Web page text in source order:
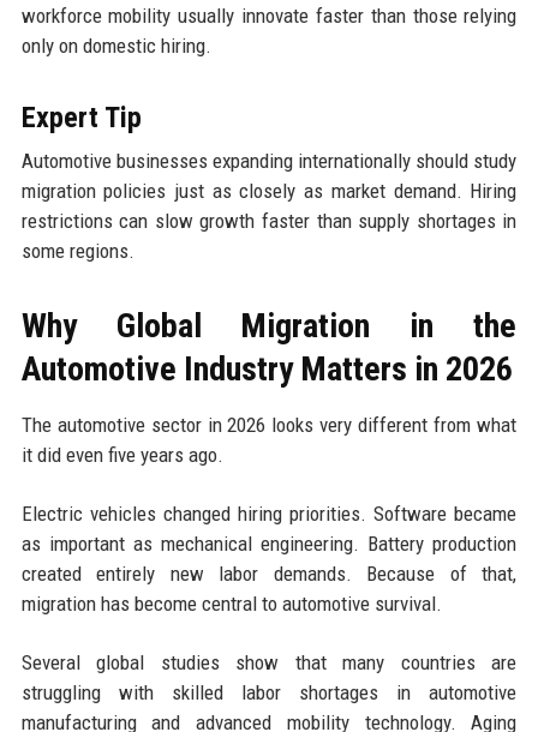
workforce mobility usually innovate faster than those relying
only on domestic hiring.
Expert Tip
Automotive businesses expanding internationally should study
migration policies just as closely as market demand. Hiring
restrictions can slow growth faster than supply shortages in
some regions.
Why Global Migration in the
Automotive Industry Matters in 2026
The automotive sector in 2026 looks very different from what
it did even five years ago.
Electric vehicles changed hiring priorities. Software became
as important as mechanical engineering. Battery production
created entirely new labor demands. Because of that,
migration has become central to automotive survival.
Several global studies show that many countries are
struggling with skilled labor shortages in automotive
manufacturing and advanced mobility technology. Aging